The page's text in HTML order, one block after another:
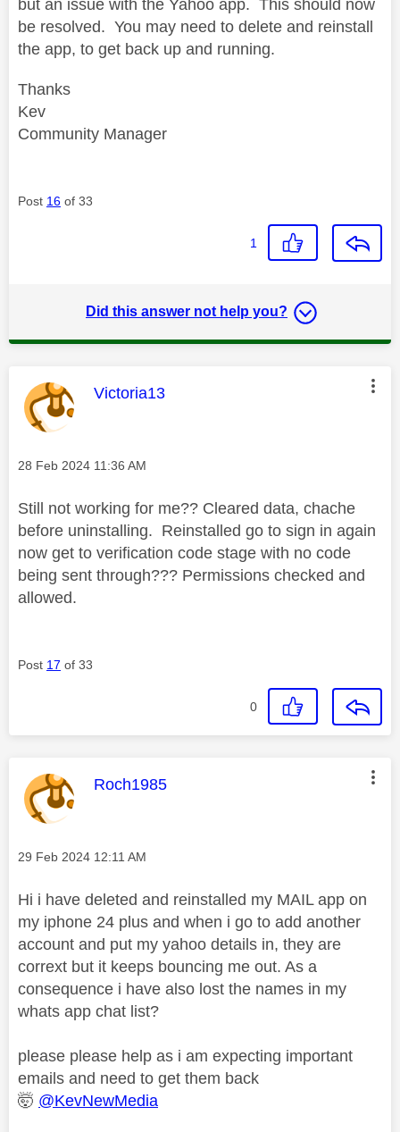
but an issue with the Yahoo app. This should now
be resolved. You may need to delete and reinstall
the app, to get back up and running.
Thanks
Kev
Community Manager
Post 16 of 33
1
Did this answer not help you?
This message was authored by:
Victoria13
Message posted on
‎28 Feb 2024 11:36 AM
Still not working for me?? Cleared data, chache
before uninstalling. Reinstalled go to sign in again
now get to verification code stage with no code
being sent through??? Permissions checked and
allowed.
Post 17 of 33
0
This message was authored by:
Roch1985
Message posted on
‎29 Feb 2024 12:11 AM
Hi i have deleted and reinstalled my MAIL app on
my iphone 24 plus and when i go to add another
account and put my yahoo details in, they are
corrext but it keeps bouncing me out. As a
consequence i have also lost the names in my
whats app chat list?
please please help as i am expecting important
emails and need to get them back
🤯 @KevNewMedia